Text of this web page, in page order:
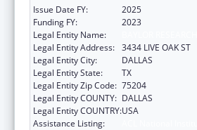
Issue Date FY:
2025
Funding FY:
2023
Legal Entity Name:
Legal Entity Address: 3434 LIVE OAK ST
Legal Entity City:
DALLAS
Legal Entity State:
TX
Legal Entity Zip Code: 75204
Legal Entity COUNTY: DALLAS
Legal Entity COUNTRY:USA
Assistance Listing: